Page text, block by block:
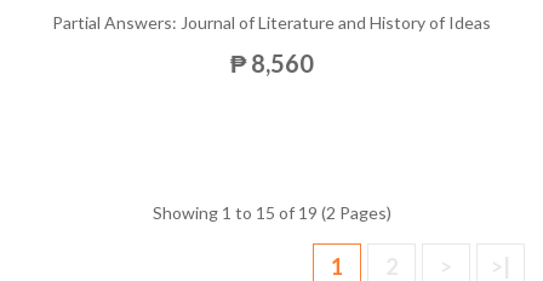
Partial Answers: Journal of Literature and History of Ideas
₱ 8,560
Showing 1 to 15 of 19 (2 Pages)
1